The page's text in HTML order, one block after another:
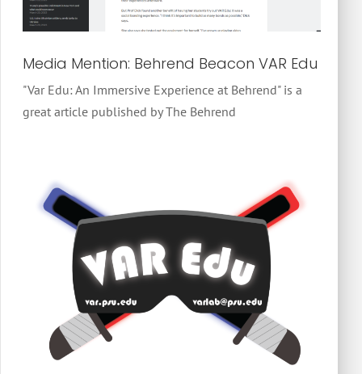
Media Mention: Behrend Beacon VAR Edu
"Var Edu: An Immersive Experience at Behrend" is a
great article published by The Behrend